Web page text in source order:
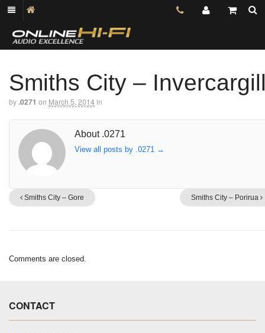
Smiths City –
by.0271 on March 5, 2014 in
About .0271
View all posts by .0271 →
Smiths City – Gore Smiths City – Porirua
Comments are closed.
CONTACT